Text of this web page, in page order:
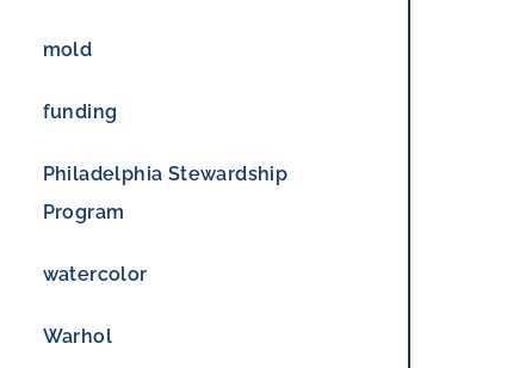
mold
funding
Philadelphia Stewardship
Program
watercolor
Warhol